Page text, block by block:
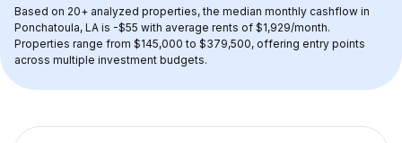
Based on 20+ analyzed properties, the median monthly cashflow in
Ponchatoula, LA is -$55 with average rents of $1,929/month.
Properties range from $145,000 to $379,500, offering entry points
across multiple investment budgets.